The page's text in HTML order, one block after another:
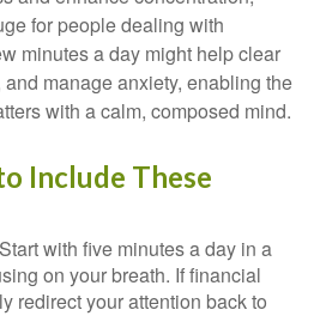
for people dealing with
minutes a day might help clear
manage anxiety, enabling the
with a calm, composed mind.
Include These
Start with five minutes a day in a
on your breath. If financial
redirect your attention back to